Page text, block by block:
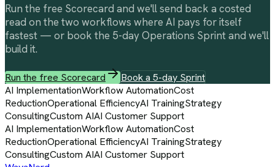
Run the free Scorecard and we'll send back a costed
read on the two workflows where AI pays for itself
fastest — or book the 5-day Operations Sprint and we'll
build it.
Run the free Scorecard
Book a 5-day Sprint
AI ImplementationWorkflow AutomationCost
ReductionOperational EfficiencyAI TrainingStrategy
ConsultingCustom AIAI Customer Support
AI ImplementationWorkflow AutomationCost
ReductionOperational EfficiencyAI TrainingStrategy
ConsultingCustom AIAI Customer Support